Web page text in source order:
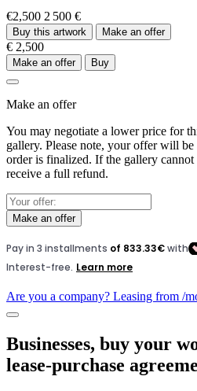
€2,500 2 500 €
Buy this artwork Make an offer
€ 2,500
Make an offer Buy
Make an offer
You may negotiate a lower price for
gallery. Please note, your offer will
order is finalized. If the gallery
receive a full refund.
Make an offer
Are you a company? Leasing from /
Businesses, buy your
lease-purchase